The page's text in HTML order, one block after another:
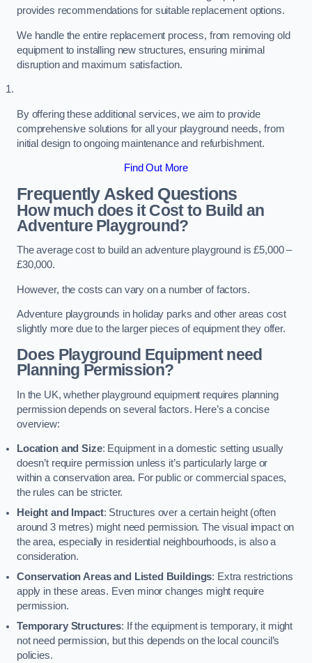
provides recommendations for suitable replacement options.
We handle the entire replacement process, from removing old
equipment to installing new structures, ensuring minimal
disruption and maximum satisfaction.
By offering these additional services, we aim to provide
comprehensive solutions for all your playground needs, from
initial design to ongoing maintenance and refurbishment.
Find Out More
Frequently Asked Questions
How much does it Cost to Build an
Adventure Playground?
The average cost to build an adventure playground is £5,000 –
£30,000.
However, the costs can vary on a number of factors.
Adventure playgrounds in holiday parks and other areas cost
slightly more due to the larger pieces of equipment they offer.
Does Playground Equipment need
Planning Permission?
In the UK, whether playground equipment requires planning
permission depends on several factors. Here’s a concise
overview:
Location and Size: Equipment in a domestic setting usually
doesn’t require permission unless it’s particularly large or
within a conservation area. For public or commercial spaces,
the rules can be stricter.
Height and Impact: Structures over a certain height (often
around 3 metres) might need permission. The visual impact on
the area, especially in residential neighbourhoods, is also a
consideration.
Conservation Areas and Listed Buildings: Extra restrictions
apply in these areas. Even minor changes might require
permission.
Temporary Structures: If the equipment is temporary, it might
not need permission, but this depends on the local council’s
policies.